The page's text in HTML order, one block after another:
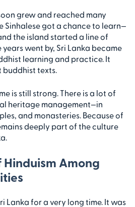
grew and reached many
Sinhalese got a chance to learn—
the island started a line of
went by, Sri Lanka became
learning and practice. It
buddhist texts.
is still strong. There is a lot of
heritage management—in
and monasteries. Because of
deeply part of the culture
Among
Lanka for a very long time. It was